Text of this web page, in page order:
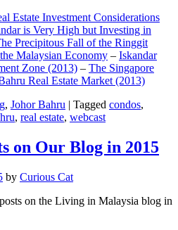
Estate Investment Considerations
is Very High but Investing in
Precipitous Fall of the Ringgit
Malaysian Economy – Iskandar
Zone (2013) – The Singapore
Real Estate Market (2013)
, Johor Bahru | Tagged condos,
, real estate, webcast
on Our Blog in 2015
by Curious Cat
on the Living in Malaysia blog in